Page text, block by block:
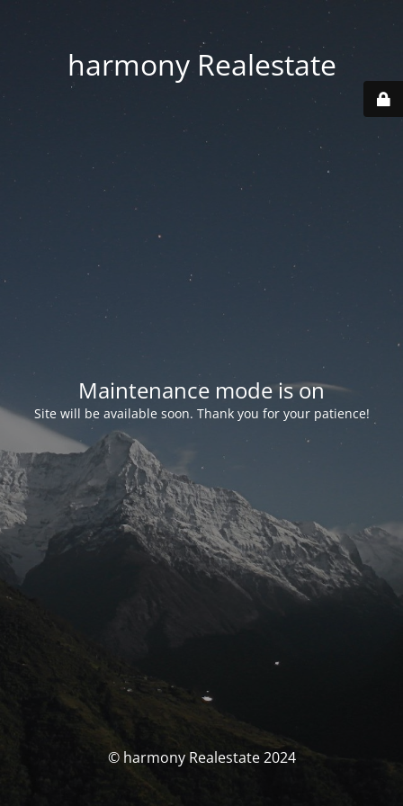
harmony Realestate
Maintenance mode is on
Site will be available soon. Thank you for your patience!
© harmony Realestate 2024